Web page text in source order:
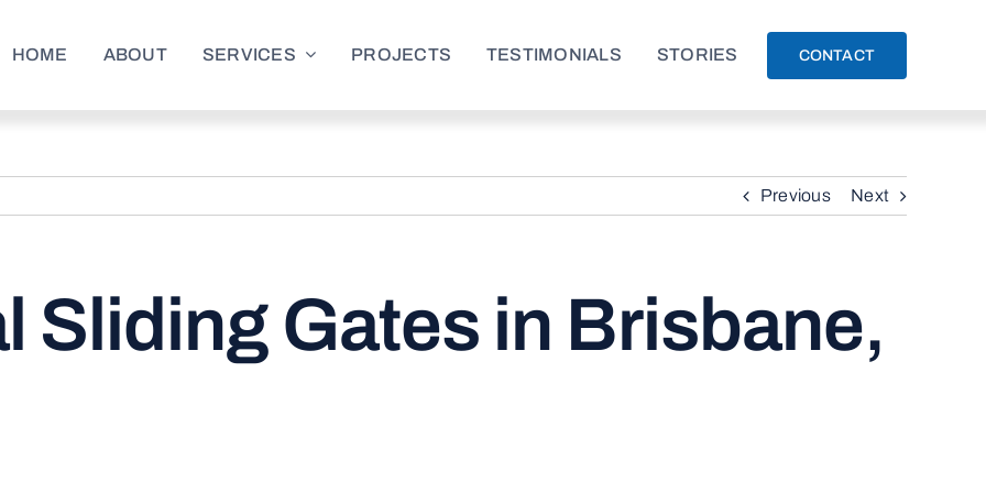
HOME ABOUT SERVICES PROJECTS TESTIMONIALS STORIES CONTACT
Previous Next
Sliding Gates in Brisbane,